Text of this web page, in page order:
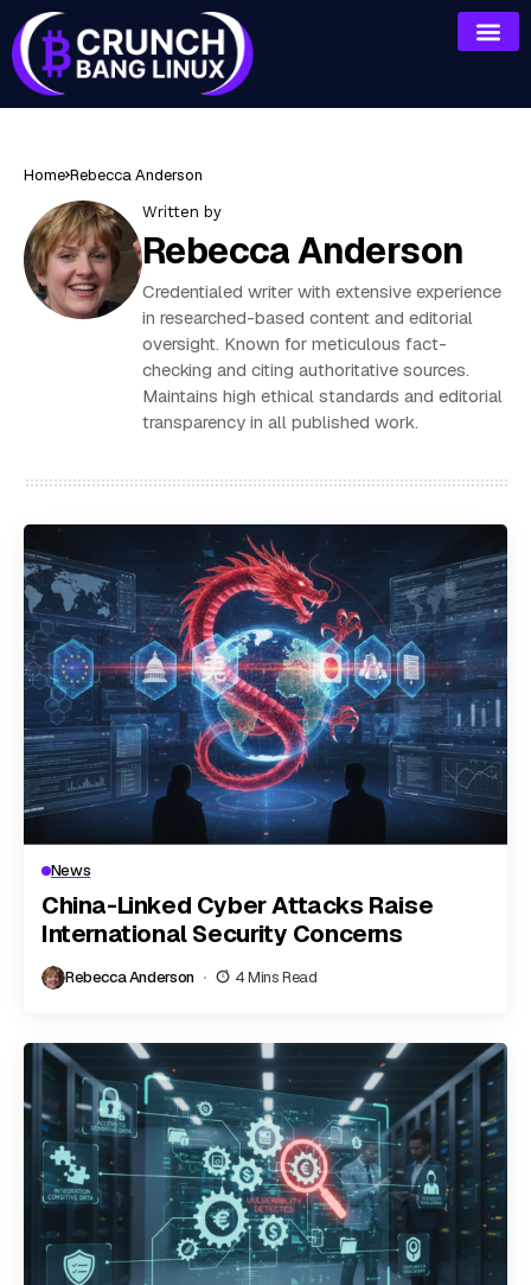
Home Rebecca Anderson
Written by
Rebecca Anderson
Credentialed writer with extensive experience
in researched-based content and editorial
oversight. Known for meticulous fact-
checking and citing authoritative sources.
Maintains high ethical standards and editorial
transparency in all published work.
News
China-Linked Cyber Attacks Raise
International Security Concerns
Rebecca Anderson 4 Mins Read